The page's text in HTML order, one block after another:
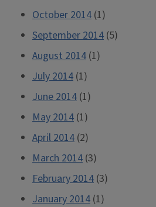
October 2014 (1)
September 2014 (5)
August 2014 (1)
July 2014 (1)
June 2014 (1)
May 2014 (1)
April 2014 (2)
March 2014 (3)
February 2014 (3)
January 2014 (1)